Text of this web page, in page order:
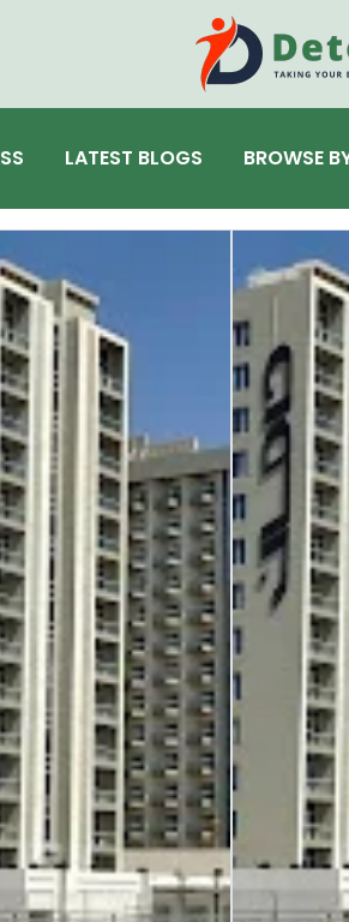
LATEST BLOGS BROWSE